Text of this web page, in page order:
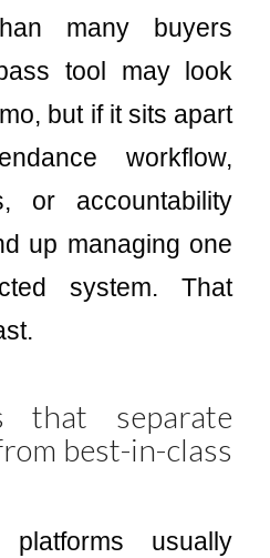
many buyers
tool may look
but if it sits apart
workflow,
or accountability
up managing one
system. That
that separate
best-in-class
usually